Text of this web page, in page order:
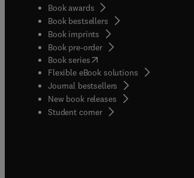
Book awards
Book bestsellers
Book imprints
Book pre-order
Book series(opens in new tab/window
Flexible eBook solutions
Journal bestsellers
New book releases
Student corner( opens in new tab/window